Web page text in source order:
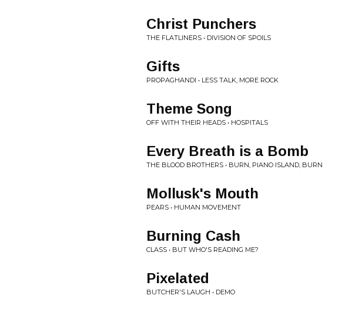
Christ Punchers
THE FLATLINERS • DIVISION OF SPOILS
Gifts
PROPAGHANDI • LESS TALK, MORE ROCK
Theme Song
OFF WITH THEIR HEADS • HOSPITALS
Every Breath is a Bomb
THE BLOOD BROTHERS • BURN, PIANO ISLAND, BURN
Mollusk's Mouth
PEARS • HUMAN MOVEMENT
Burning Cash
CLASS • BUT WHO'S READING ME?
Pixelated
BUTCHER'S LAUGH • DEMO